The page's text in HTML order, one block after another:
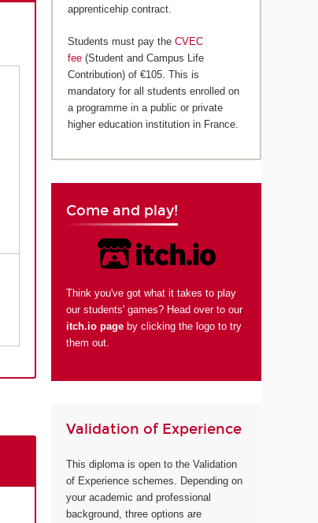
apprenticehip contract.
Students must pay theCVEC
fee (Student and Campus Life
Contribution) of €105. This is
mandatory for all students enrolled on
a programme in a public or private
higher education institution in France.
Come and play!
Think you've got what it takes to play
our students' games? Head over to our
itch.io page by clicking the logo to try
them out.
Validation of Experience
This diploma is open to the Validation
of Experience schemes. Depending on
your academic and professional
background, three options are